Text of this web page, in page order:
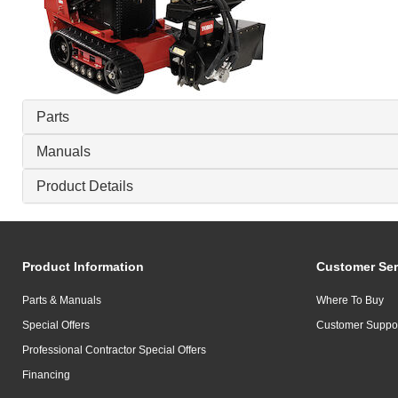
Parts
Manuals
Product Details
Product Information
Parts & Manuals
Special Offers
Professional Contractor Special Offers
Financing
Customer
Where To Buy
Customer